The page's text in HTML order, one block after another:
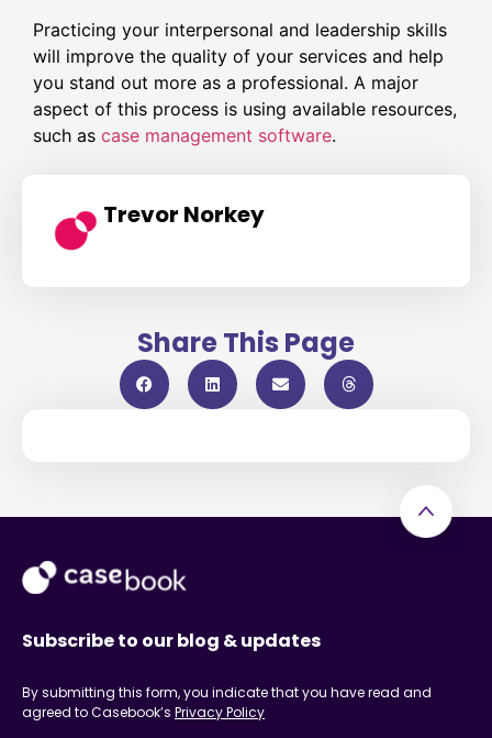
Practicing your interpersonal and leadership skills
will improve the quality of your services and help
you stand out more as a professional. A major
aspect of this process is using available resources,
such as case management software.
Trevor Norkey
Share This Page
Subscribe to our blog & updates
By submitting this form, you indicate that you have read and
agreed to Casebook’s Privacy Policy